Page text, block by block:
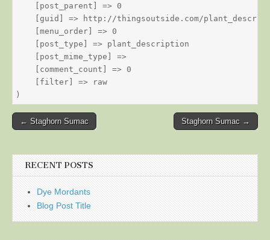
    [post_parent] => 0
[guid] => http://thingsoutside.com/
    [menu_order] => 0
    [post_type] => plant_description
    [post_mime_type] =>
    [comment_count] => 0
    [filter] => raw
Post
← Staghorn Sumac Staghorn Sumac →
RECENT POSTS
Dye Mordants
Blog Post Title